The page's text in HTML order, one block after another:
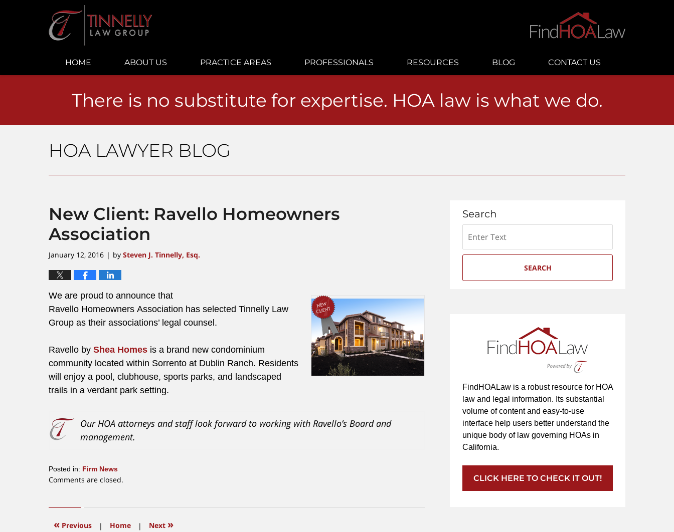
HOME ABOUT US PRACTICE AREAS PROFESSIONALS RESOURCES BLOG CONTACT US
There is no substitute for expertise. HOA law is what we do.
HOA LAWYER BLOG
New Client: Ravello Homeowners
Association
January 12, 2016 | by Steven J. Tinnelly, Esq.
We are proud to announce that
Ravello Homeowners Association has selected Tinnelly Law
Group as their associations’ legal counsel.
Ravello by Shea Homes is a brand new condominium
community located within Sorrento at Dublin Ranch. Residents
will enjoy a pool, clubhouse, sports parks, and landscaped
trails in a verdant park setting.
Our HOA attorneys and staff look forward to working with Ravello’s Board and
management.
Posted in: Firm News
Updated:
2016
3:50
Comments are closed.
« Previous | Home | Next »
Search
SEARCH
FindHOALaw is a robust resource for HOA
law and legal information. Its substantial
volume of content and easy-to-use
interface help users better understand the
unique body of law governing HOAs in
California.
CLICK HERE TO CHECK IT OUT!